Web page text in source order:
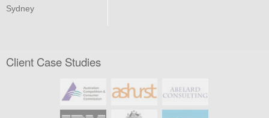
Sydney
Client Case Studies